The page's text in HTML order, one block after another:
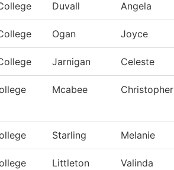
Duvall Angela
Ogan Joyce
Jarnigan Celeste
Mcabee Christopher
Starling Melanie
Littleton Valinda